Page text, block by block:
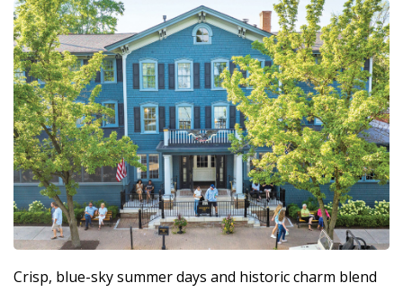
Crisp, blue-sky summer days and historic charm blend